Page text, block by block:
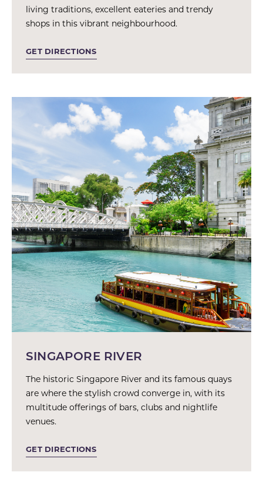
living traditions, excellent eateries and trendy
shops in this vibrant neighbourhood.
GET DIRECTIONS
SINGAPORE RIVER
The historic Singapore River and its famous quays
are where the stylish crowd converge in, with its
multitude offerings of bars, clubs and nightlife
venues.
GET DIRECTIONS